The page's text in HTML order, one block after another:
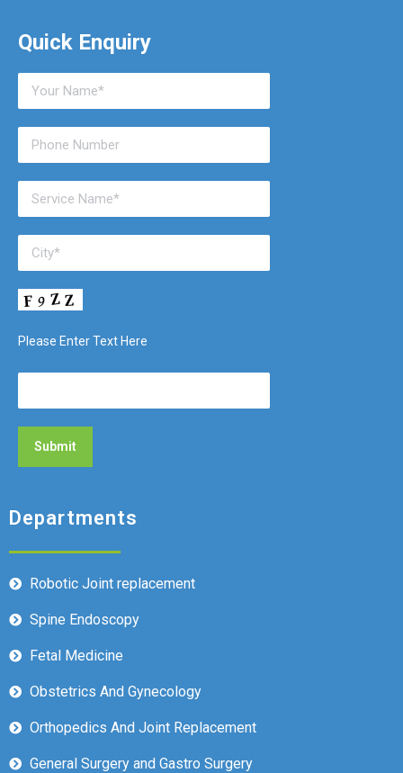
Quick Enquiry
Please Enter Text Here
Departments
Robotic Joint replacement
Spine Endoscopy
Fetal Medicine
Obstetrics And Gynecology
Orthopedics And Joint Replacement
General Surgery and Gastro Surgery